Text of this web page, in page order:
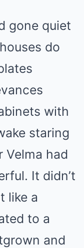
gone quiet
do
with
staring
Velma had
It didn’t
like a
to a
and